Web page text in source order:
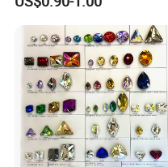
Crystal Rhinestones